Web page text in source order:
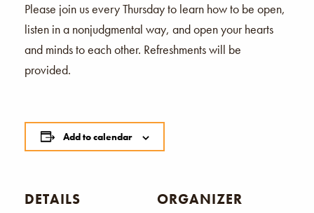
Please join us every Thursday to learn how to be open,
listen in a nonjudgmental way, and open your hearts
and minds to each other. Refreshments will be
provided.
Add to calendar
DETAILS ORGANIZER